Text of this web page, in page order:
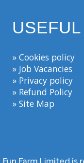
» Cookies policy
» Job Vacancies
» Privacy policy
» Refund Policy
» Site Map
Fun Farm Limited is